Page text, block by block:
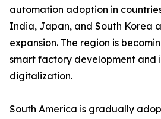
automation adoption in
India, Japan, and South Korea
expansion. The region is
smart factory development and
digitalization.
South America is gradually